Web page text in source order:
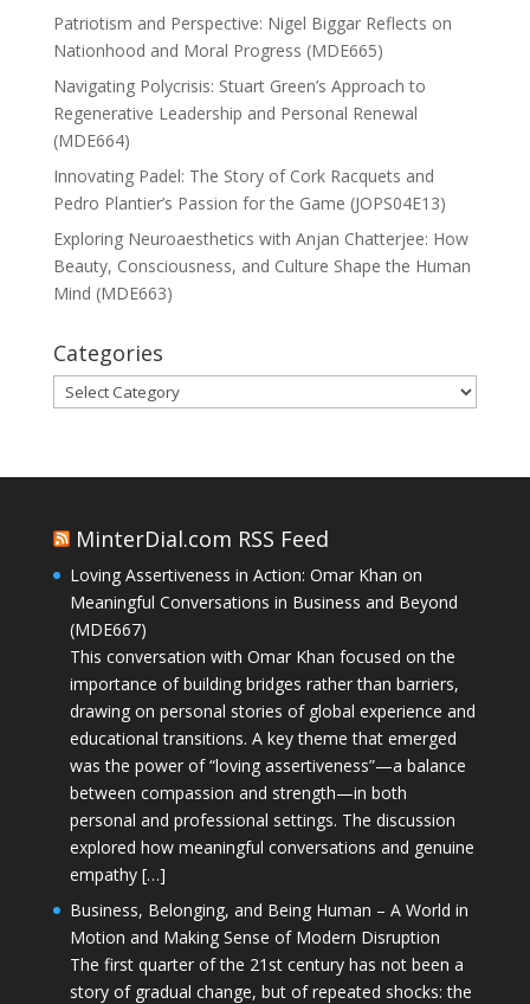
Patriotism and Perspective: Nigel Biggar Reflects on
Nationhood and Moral Progress (MDE665)
Navigating Polycrisis: Stuart Green’s Approach to
Regenerative Leadership and Personal Renewal
(MDE664)
Innovating Padel: The Story of Cork Racquets and
Pedro Plantier’s Passion for the Game (JOPS04E13)
Exploring Neuroaesthetics with Anjan Chatterjee: How
Beauty, Consciousness, and Culture Shape the Human
Mind (MDE663)
Categories
Categories
MinterDial.com RSS Feed
Loving Assertiveness in Action: Omar Khan on
Meaningful Conversations in Business and Beyond
(MDE667)
This conversation with Omar Khan focused on the
importance of building bridges rather than barriers,
drawing on personal stories of global experience and
educational transitions. A key theme that emerged
was the power of “loving assertiveness”—a balance
between compassion and strength—in both
personal and professional settings. The discussion
explored how meaningful conversations and genuine
empathy […]
Business, Belonging, and Being Human – A World in
Motion and Making Sense of Modern Disruption
The first quarter of the 21st century has not been a
story of gradual change, but of repeated shocks: the